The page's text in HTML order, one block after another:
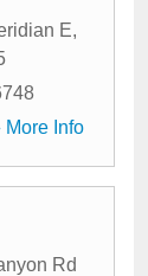
E,
More Info
Rd